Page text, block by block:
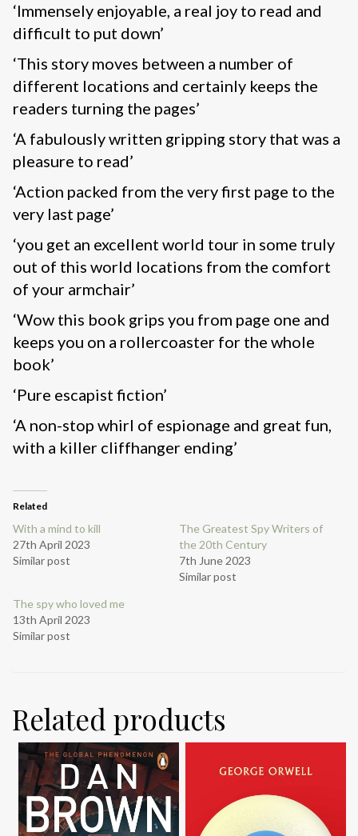
‘Immensely enjoyable, a real joy to read and
difficult to put down’
‘This story moves between a number of
different locations and certainly keeps the
readers turning the pages’
‘A fabulously written gripping story that was a
pleasure to read’
‘Action packed from the very first page to the
very last page’
‘you get an excellent world tour in some truly
out of this world locations from the comfort
of your armchair’
‘Wow this book grips you from page one and
keeps you on a rollercoaster for the whole
book’
‘Pure escapist fiction’
‘A non-stop whirl of espionage and great fun,
with a killer cliffhanger ending’
Related
With a mind to kill
27th April 2023
Similar post
The Greatest Spy Writers of
the 20th Century
7th June 2023
Similar post
The spy who loved me
13th April 2023
Similar post
Related products